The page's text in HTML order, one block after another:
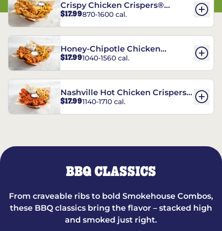
Crispy Chicken Crispers®
Combo
$17.99870-1600 cal.
Honey-Chipotle Chicken
Crispers® Combo
$17.991040-1560 cal.
Nashville Hot Chicken Crispers®
Combo
$17.991140-1710 cal.
BBQ CLASSICS
From craveable ribs to bold Smokehouse Combos,
these BBQ classics bring the flavor – stacked high
and smoked just right.